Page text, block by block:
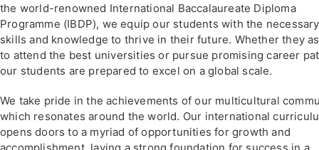
the world-renowned International Baccalaureate Diploma
Programme (IBDP), we equip our students with the necessary
skills and knowledge to thrive in their future. Whether they
to attend the best universities or pursue promising career
our students are prepared to excel on a global scale.
We take pride in the achievements of our multicultural
which resonates around the world. Our international
opens doors to a myriad of opportunities for growth and